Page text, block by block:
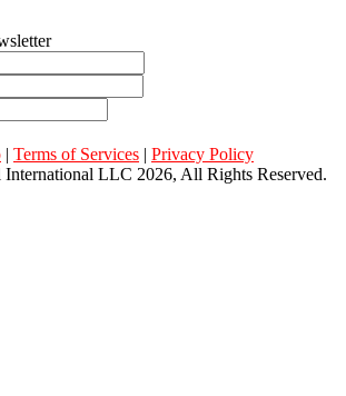
| Terms of Services | Privacy Policy
LLC 2026, All Rights Reserved.